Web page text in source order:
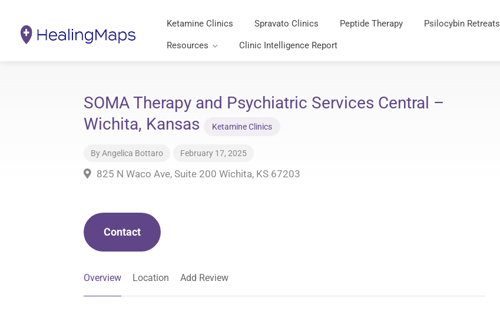
Ketamine Clinics Spravato Clinics Peptide Therapy Psilocybin Retreats
Resources Clinic Intelligence Report
SOMA Therapy and Psychiatric Services Central –
Wichita, Kansas
Ketamine Clinics
ByAngelica Bottaro February 17, 2025
825 N Waco Ave, Suite 200 Wichita, KS 67203
Contact
Overview Location Add Review